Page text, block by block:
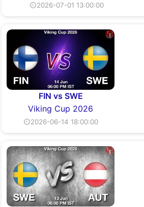
⏲2026-07-01 13:00:00
FIN vs SWE
Viking Cup 2026
⏲2026-06-14 18:00:00